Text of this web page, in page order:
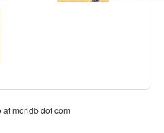
moridb dot com